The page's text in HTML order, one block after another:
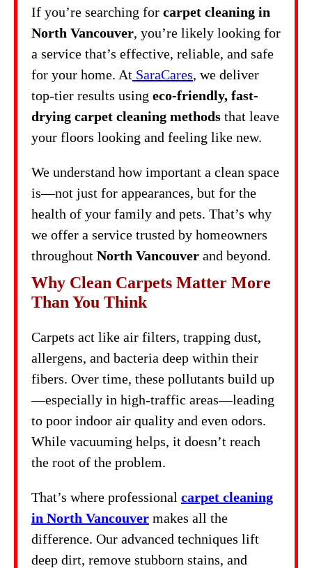
If you’re searching for carpet cleaning in
North Vancouver, you’re likely looking for
a service that’s effective, reliable, and safe
for your home. At SaraCares, we deliver
top-tier results using eco-friendly, fast-
drying carpet cleaning methods that leave
your floors looking and feeling like new.
We understand how important a clean space
is—not just for appearances, but for the
health of your family and pets. That’s why
we offer a service trusted by homeowners
throughout North Vancouver and beyond.
Why Clean Carpets Matter More
Than You Think
Carpets act like air filters, trapping dust,
allergens, and bacteria deep within their
fibers. Over time, these pollutants build up
—especially in high-traffic areas—leading
to poor indoor air quality and even odors.
While vacuuming helps, it doesn’t reach
the root of the problem.
That’s where professional carpet cleaning
in North Vancouver makes all the
difference. Our advanced techniques lift
deep dirt, remove stubborn stains, and